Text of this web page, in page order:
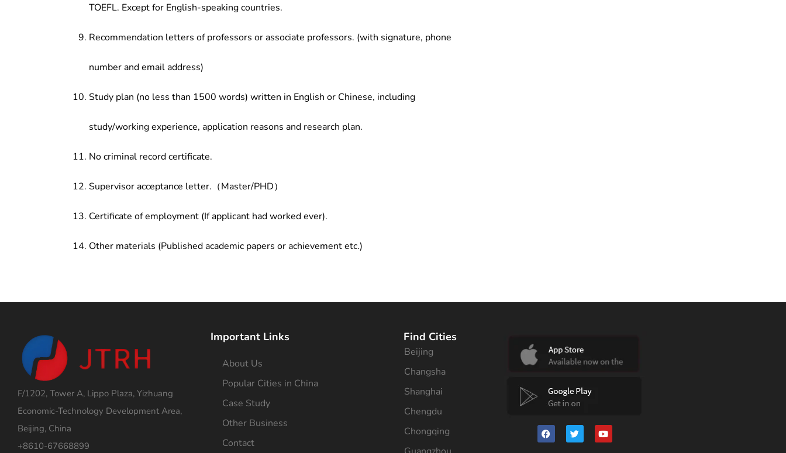
TOEFL. Except for English-speaking countries.
Recommendation letters of professors or associate professors. (with signature, phone
number and email address)
Study plan (no less than 1500 words) written in English or Chinese, including
study/working experience, application reasons and research plan.
No criminal record certificate.
Supervisor acceptance letter.（Master/PHD）
Certificate of employment (If applicant had worked ever).
Other materials (Published academic papers or achievement etc.)
F/1202, Tower A, Lippo Plaza, Yizhuang
Economic-Technology Development Area,
Beijing, China
+8610-67668899
Important Links
About Us
Popular Cities in China
Case Study
Other Business
Contact
Find Cities
Beijing
Changsha
Shanghai
Chengdu
Chongqing